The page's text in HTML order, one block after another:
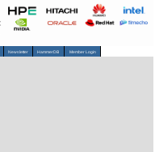
Newsletter HammerDB Member Login